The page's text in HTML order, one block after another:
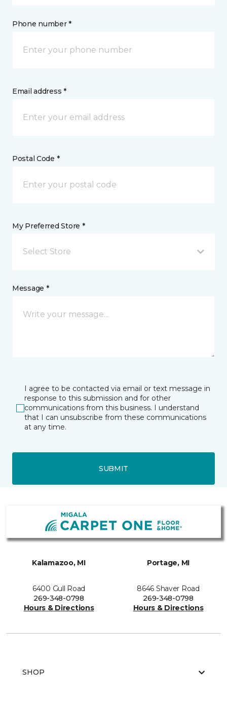
Phone number *
Email address *
Postal Code *
My Preferred Store *
Select Store
Message *
I agree to be contacted via email or text message in
response to this submission and for other
communications from this business. I understand
that I can unsubscribe from these communications
at any time.
SUBMIT
Kalamazoo, MI
6400 Gull Road
269-348-0798
Hours & Directions
Portage, MI
8646 Shaver Road
269-348-0798
Hours & Directions
SHOP